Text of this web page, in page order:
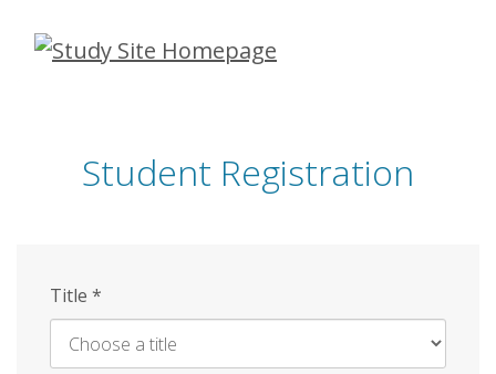
Skip
Student Registration
Title *